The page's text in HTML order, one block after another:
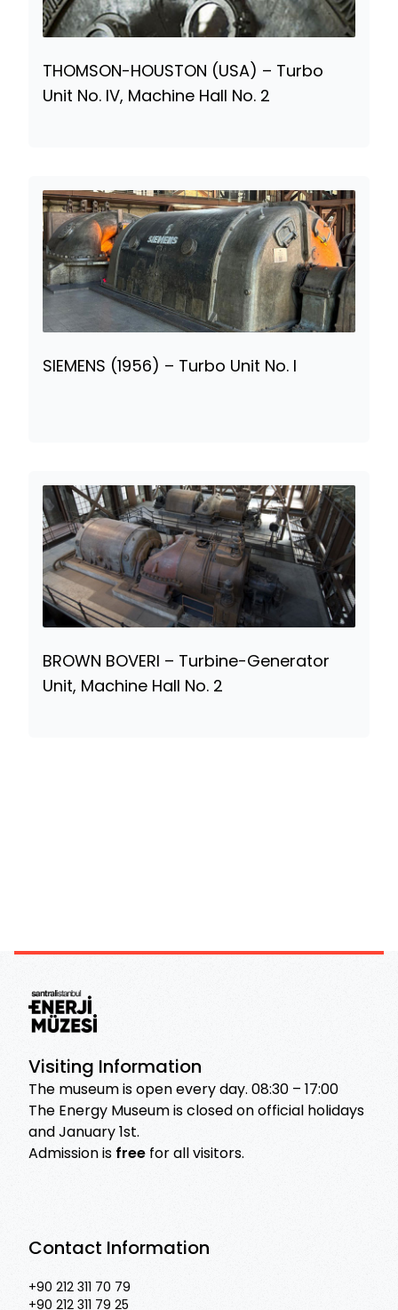
THOMSON-HOUSTON (USA) – Turbo
Unit No. IV, Machine Hall No. 2
SIEMENS (1956) – Turbo Unit No. I
BROWN BOVERI – Turbine-Generator
Unit, Machine Hall No. 2
Visiting Information
The museum is open every day. 08:30 – 17:00
The Energy Museum is closed on official holidays
and January 1st.
Admission is free for all visitors.
Contact Information
+90 212 311 70 79
+90 212 311 79 25